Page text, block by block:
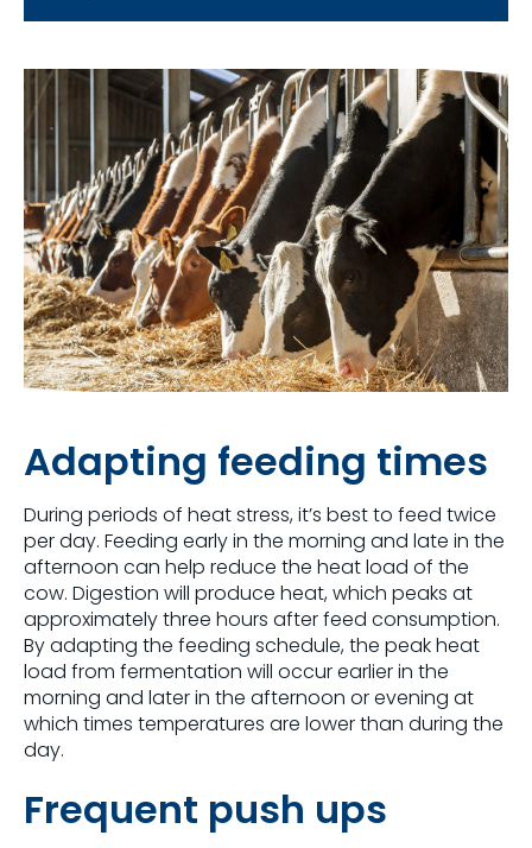
Adapting feeding times
During periods of heat stress, it’s best to feed twice
per day. Feeding early in the morning and late in the
afternoon can help reduce the heat load of the
cow. Digestion will produce heat, which peaks at
approximately three hours after feed consumption.
By adapting the feeding schedule, the peak heat
load from fermentation will occur earlier in the
morning and later in the afternoon or evening at
which times temperatures are lower than during the
day.
Frequent push ups